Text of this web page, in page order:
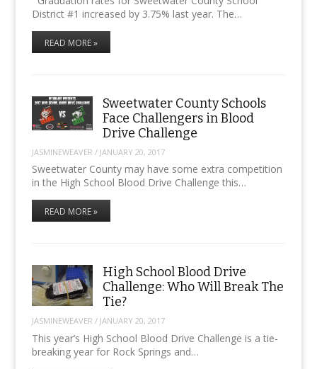
District #1 increased by 3.75% last year. The…
READ MORE »
Sweetwater County Schools
Face Challengers in Blood
Drive Challenge
JASMINEWEAVER / JANUARY 20, 2017
Sweetwater County may have some extra competition
in the High School Blood Drive Challenge this…
READ MORE »
High School Blood Drive
Challenge: Who Will Break The
Tie?
JASMINEWEAVER / JANUARY 20, 2017
This year’s High School Blood Drive Challenge is a tie-
breaking year for Rock Springs and…